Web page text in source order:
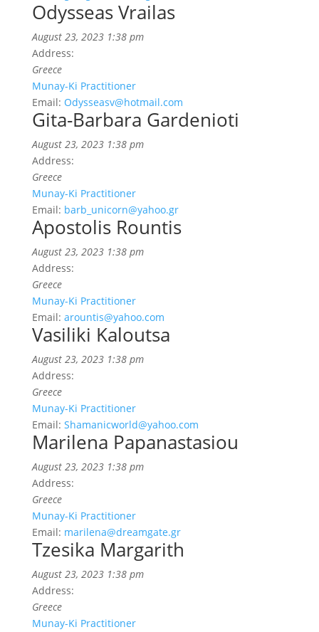
Odysseas Vrailas
August 23, 2023 1:38 pm
Address:
Greece
Munay-Ki Practitioner
Email: Odysseasv@hotmail.com
Gita-Barbara Gardenioti
August 23, 2023 1:38 pm
Address:
Greece
Munay-Ki Practitioner
Email: barb_unicorn@yahoo.gr
Apostolis Rountis
August 23, 2023 1:38 pm
Address:
Greece
Munay-Ki Practitioner
Email: arountis@yahoo.com
Vasiliki Kaloutsa
August 23, 2023 1:38 pm
Address:
Greece
Munay-Ki Practitioner
Email: Shamanicworld@yahoo.com
Marilena Papanastasiou
August 23, 2023 1:38 pm
Address:
Greece
Munay-Ki Practitioner
Email: marilena@dreamgate.gr
Tzesika Margarith
August 23, 2023 1:38 pm
Address:
Greece
Munay-Ki Practitioner